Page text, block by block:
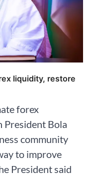
liquidity, restore
forex
President Bola
community
to improve
President said